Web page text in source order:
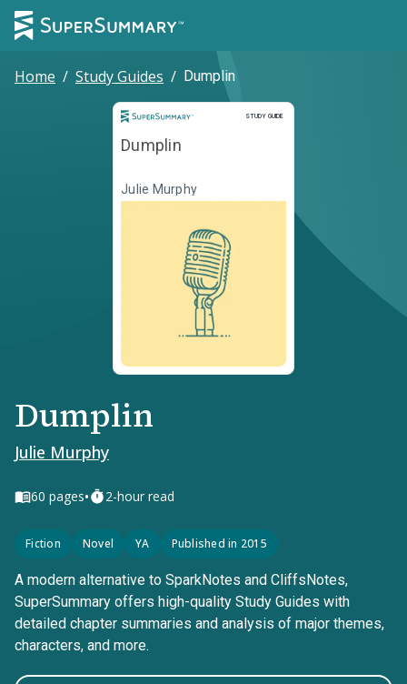
Home / Study Guides / Dumplin
STUDY GUIDE
Study Guide
Dumplin
Julie Murphy
Dumplin
Julie Murphy
60 pages• 2-hour read
Fiction Novel YA Published in 2015
A modern alternative to SparkNotes and CliffsNotes,
SuperSummary offers high-quality Study Guides with
detailed chapter summaries and analysis of major themes,
characters, and more.